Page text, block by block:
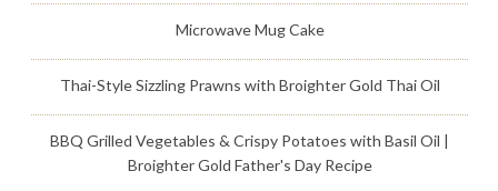
Microwave Mug Cake
Thai-Style Sizzling Prawns with Broighter Gold Thai Oil
BBQ Grilled Vegetables & Crispy Potatoes with Basil Oil |
Broighter Gold Father's Day Recipe